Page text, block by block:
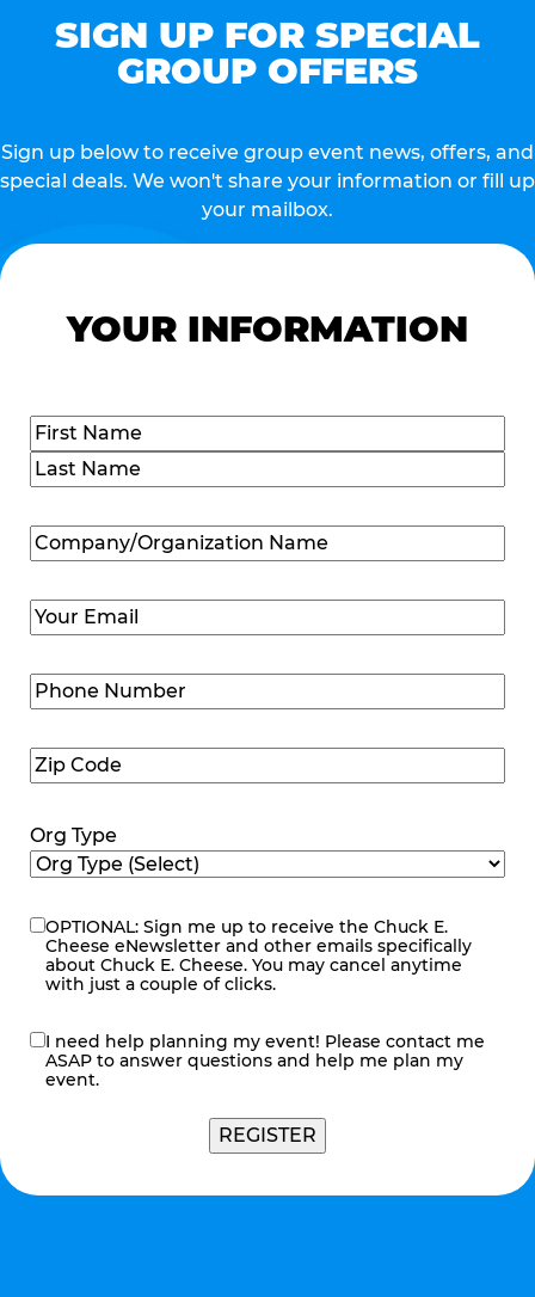
SIGN UP FOR SPECIAL
GROUP OFFERS
Sign up below to receive group event news, offers, and
special deals. We won't share your information or fill up
your mailbox.
YOUR INFORMATION
Name(Required)
First
Company/Organization
Name(Required)
Email (Required)
Phone
Number(Required)
Zip
Code(Required)
Org Type
eNewsletter
OPTIONAL: Sign me up to receive the Chuck E.
Cheese eNewsletter and other emails specifically
about Chuck E. Cheese. You may cancel anytime
with just a couple of clicks.
contact
me
I need help planning my event! Please contact me
ASAP to answer questions and help me plan my
event.
REGISTER